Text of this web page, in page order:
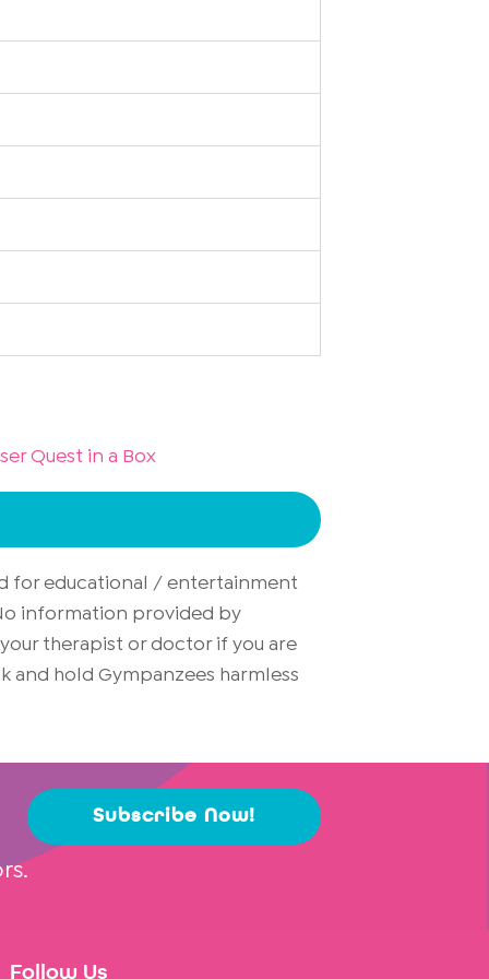
Quest in a Box
for educational / entertainment
information provided by
therapist or doctor if you are
and hold Gympanzees harmless
Subscribe Now!
Follow Us